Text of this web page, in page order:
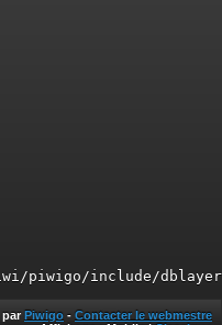
par Piwigo - Contacter le webmestre